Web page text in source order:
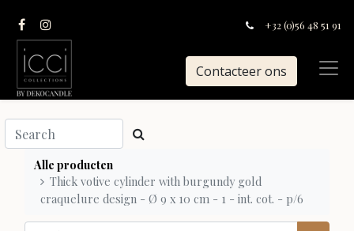
+32 (0)56 48 51 91
Contacteer ons
Alle producten
Thick votive cylinder with burgundy gold
craquelure design - Ø 9 x 10 cm - 1 - int. cot. - p/6